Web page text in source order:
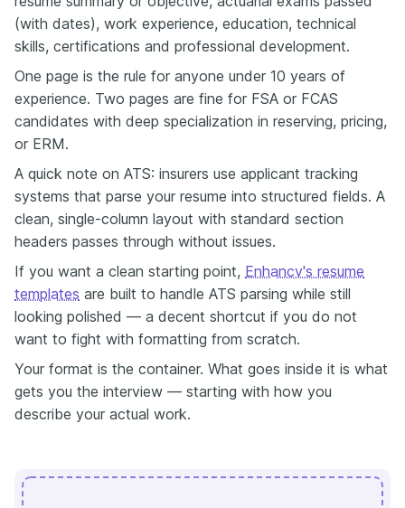
(with dates), work experience, education, technical
skills, certifications and professional development.
One page is the rule for anyone under 10 years of
experience. Two pages are fine for FSA or FCAS
candidates with deep specialization in reserving, pricing,
or ERM.
A quick note on ATS: insurers use applicant tracking
systems that parse your resume into structured fields. A
clean, single-column layout with standard section
headers passes through without issues.
If you want a clean starting point, Enhancv's resume
templates are built to handle ATS parsing while still
looking polished — a decent shortcut if you do not
want to fight with formatting from scratch.
Your format is the container. What goes inside it is what
gets you the interview — starting with how you
describe your actual work.